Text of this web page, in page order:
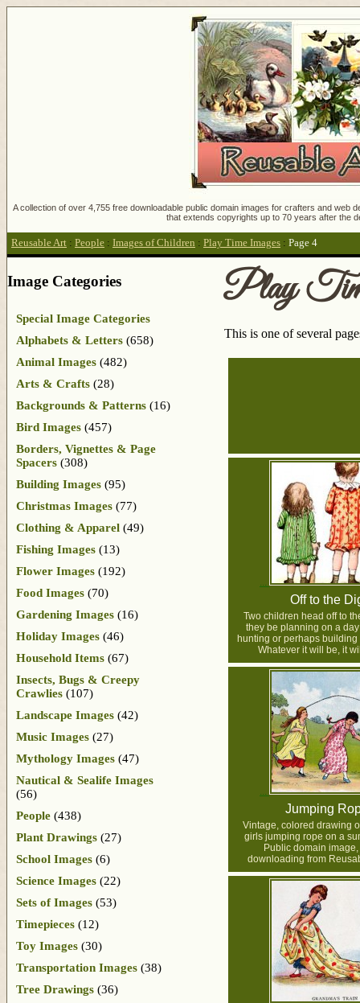
A collection of over 4,755 free downloadable public domain images for crafters and
that extends copyrights up to 70 years after the
Reusable Art : People : Images of Children : Play Time Images : Page 4
Play
This is one of several
Off to the
Two children head off to
they be planning on a
hunting or perhaps
Whatever it will be, it
Jumping
Vintage, colored drawing
girls jumping rope on a
Public domain image,
downloading from
Image Categories
Special Image Categories
Alphabets & Letters (658)
Animal Images (482)
Arts & Crafts (28)
Backgrounds & Patterns (16)
Bird Images (457)
Borders, Vignettes & Page
Spacers (308)
Building Images (95)
Christmas Images (77)
Clothing & Apparel (49)
Fishing Images (13)
Flower Images (192)
Food Images (70)
Gardening Images (16)
Holiday Images (46)
Household Items (67)
Insects, Bugs & Creepy
Crawlies (107)
Landscape Images (42)
Music Images (27)
Mythology Images (47)
Nautical & Sealife Images
(56)
People (438)
Plant Drawings (27)
School Images (6)
Science Images (22)
Sets of Images (53)
Timepieces (12)
Toy Images (30)
Transportation Images (38)
Tree Drawings (36)